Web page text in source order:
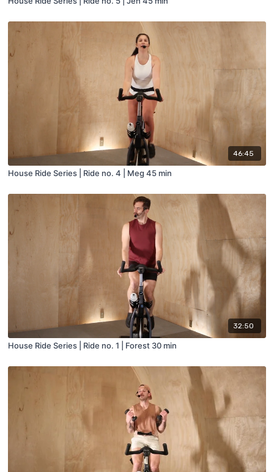
46:45
House Ride Series | Ride no. 4 | Meg 45 min
32:50
House Ride Series | Ride no. 1 | Forest 30 min